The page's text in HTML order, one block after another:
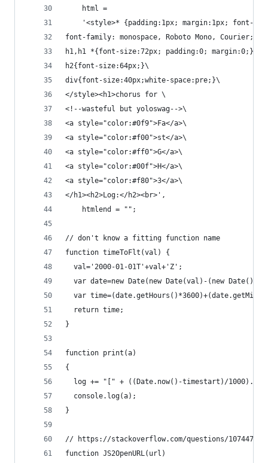
    html =
'<style>* {padding:1px; margin:1px; font-
font-family: monospace, Roboto Mono, Courier;}\
h1,h1 *{font-size:72px; padding:0; margin:0;}\
h2{font-size:64px;}\
div{font-size:40px;white-space:pre;}\
</style><h1>chorus for \
<!--wasteful but yoloswag-->\
<a style="color:#0f9">Fa</a>\
<a style="color:#f00">st</a>\
<a style="color:#ff0">G</a>\
<a style="color:#00f">H</a>\
<a style="color:#f80">3</a>\
</h1><h2>Log:</h2><br>',
    htmlend = "";
// don't know a fitting function name
function timeToFlt(val) {
  val='2000-01-01T'+val+'Z';
var date=new Date(new Date(val)-(new
var
  return time;
}
function print(a)
{
log += "[" + ((Date.now()-timestart)/
  console.log(a);
}
// https://stackoverflow.com/questions/
function JS2OpenURL(url)